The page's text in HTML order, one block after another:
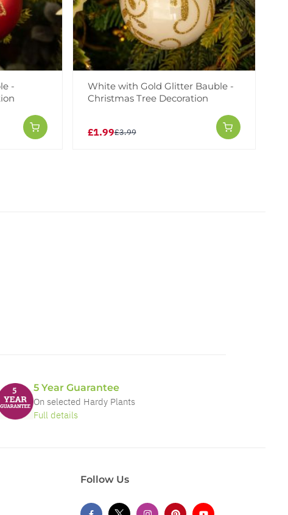
-
White with Gold Glitter Bauble -
Christmas Tree Decoration
£1.99£3.99
5 Year Guarantee
On selected Hardy Plants
Full details
Follow Us